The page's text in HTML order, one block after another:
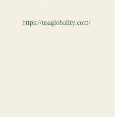
https://usaglobality.com/